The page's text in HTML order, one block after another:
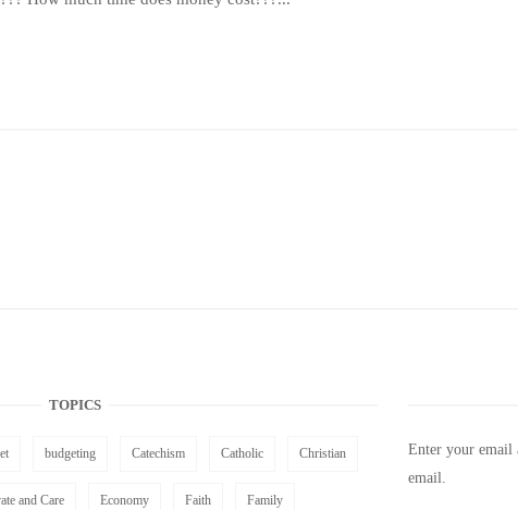
TOPICS
budgeting Catechism Catholic Christian
and Care Economy Faith Family
Enter your email
email.